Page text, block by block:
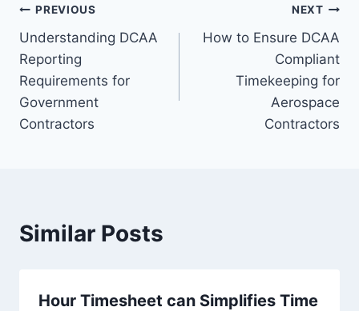
Post
navigation
PREVIOUS
Understanding DCAA
Reporting
Requirements for
Government
Contractors
NEXT
How to Ensure DCAA
Compliant
Timekeeping for
Aerospace
Contractors
Similar Posts
Hour Timesheet can Simplifies Time